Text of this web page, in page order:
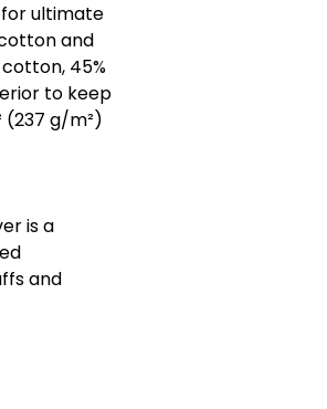
for ultimate
and
45%
to keep
(237 g/m²)
is a
and